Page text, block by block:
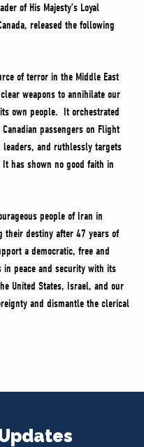
of His Majesty’s Loyal
released the following
of terror in the Middle East
weapons to annihilate our
own people. It orchestrated
passengers on Flight
leaders, and ruthlessly targets
has shown no good faith in
people of Iran in
their destiny after 47 years of
a democratic, free and
peace and security with its
United States, Israel, and our
and dismantle the clerical